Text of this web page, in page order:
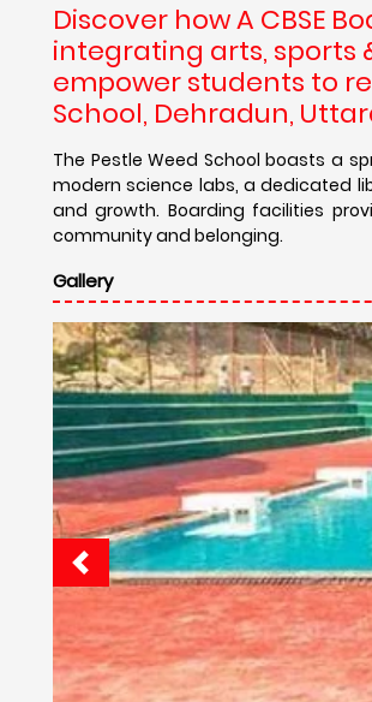
Discover how A CBSE
integrating arts, sports
empower students to
School, Dehradun,
The Pestle Weed School boasts a
modern science labs, a dedicated
and growth. Boarding facilities
community and belonging.
Gallery
Quick Facts
The Pestle Weed School,
Cafeteria: Yes
Hostel: Yes